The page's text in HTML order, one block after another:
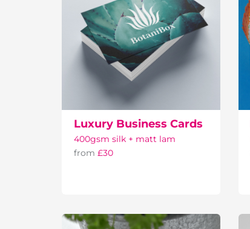
Luxury Business Cards
400gsm silk + matt lam
from £30